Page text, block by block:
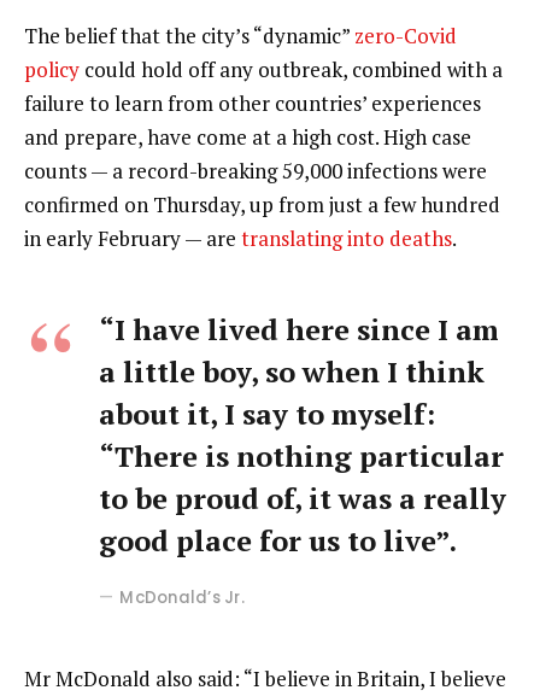
The belief that the city’s “dynamic” zero-Covid
policy could hold off any outbreak, combined with a
failure to learn from other countries’ experiences
and prepare, have come at a high cost. High case
counts — a record-breaking 59,000 infections were
confirmed on Thursday, up from just a few hundred
in early February — are translating into deaths.
“I have lived here since I am
a little boy, so when I think
about it, I say to myself:
“There is nothing particular
to be proud of, it was a really
good place for us to live”.
McDonald’s Jr.
Mr McDonald also said: “I believe in Britain, I believe